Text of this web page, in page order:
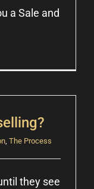
a Sale and
, The Process
they see